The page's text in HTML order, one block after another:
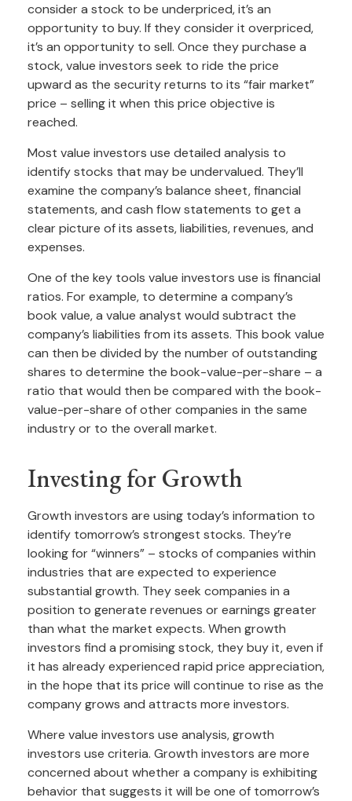
consider a stock to be underpriced, it’s an
opportunity to buy. If they consider it overpriced,
it’s an opportunity to sell. Once they purchase a
stock, value investors seek to ride the price
upward as the security returns to its “fair market”
price – selling it when this price objective is
reached.
Most value investors use detailed analysis to
identify stocks that may be undervalued. They’ll
examine the company’s balance sheet, financial
statements, and cash flow statements to get a
clear picture of its assets, liabilities, revenues, and
expenses.
One of the key tools value investors use is financial
ratios. For example, to determine a company’s
book value, a value analyst would subtract the
company’s liabilities from its assets. This book value
can then be divided by the number of outstanding
shares to determine the book-value-per-share – a
ratio that would then be compared with the book-
value-per-share of other companies in the same
industry or to the overall market.
Investing for Growth
Growth investors are using today’s information to
identify tomorrow’s strongest stocks. They’re
looking for “winners” – stocks of companies within
industries that are expected to experience
substantial growth. They seek companies in a
position to generate revenues or earnings greater
than what the market expects. When growth
investors find a promising stock, they buy it, even if
it has already experienced rapid price appreciation,
in the hope that its price will continue to rise as the
company grows and attracts more investors.
Where value investors use analysis, growth
investors use criteria. Growth investors are more
concerned about whether a company is exhibiting
behavior that suggests it will be one of tomorrow’s